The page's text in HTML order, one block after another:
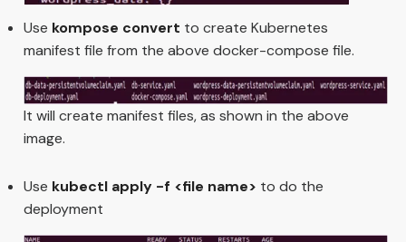
Use kompose convert to create Kubernetes
manifest file from the above docker-compose file.
It will create manifest files, as shown in the above
image.
Use kubectl apply -f <file name> to do the
deployment